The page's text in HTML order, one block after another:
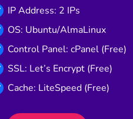
IP Address: 2 IPs
OS: Ubuntu/AlmaLinux
Control Panel: cPanel (Free)
SSL: Let’s Encrypt (Free)
Cache: LiteSpeed (Free)